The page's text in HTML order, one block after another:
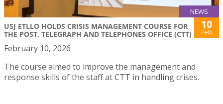
NEWS
USJ ETLLO HOLDS CRISIS MANAGEMENT COURSE FOR
THE POST, TELEGRAPH AND TELEPHONES OFFICE (CTT)
10
Feb
February 10, 2026
The course aimed to improve the management and
response skills of the staff at CTT in handling crises.